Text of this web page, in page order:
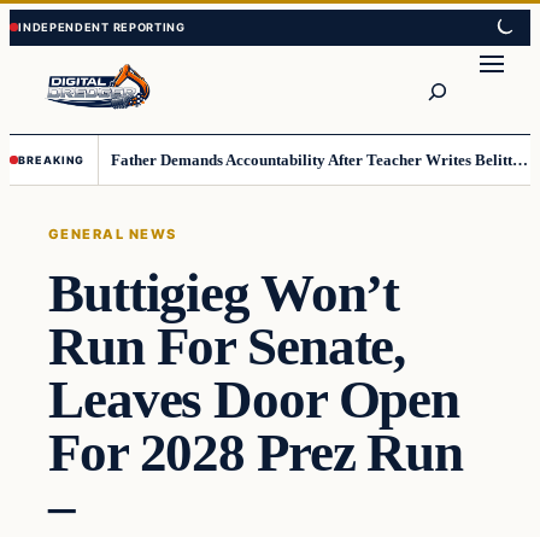
Skip
to
content
Skip
to
content
BREAKING Father Demands Accountability After Teacher Writes Belittling Note on Second-Grader’s Math Work
GENERAL NEWS
Buttigieg Won’t
Run For Senate,
Leaves Door Open
For 2028 Prez Run
–